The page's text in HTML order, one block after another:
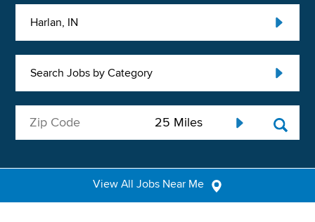
Harlan, IN
Search Jobs by Category
View All Jobs Near Me